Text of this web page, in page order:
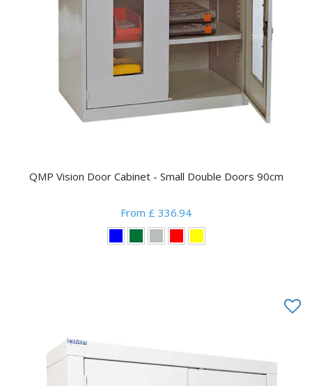
QMP Vision Door Cabinet - Small Double Doors 90cm
From £ 336.94